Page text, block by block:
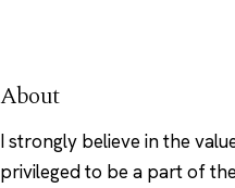
About
I strongly believe in the
privileged to be a part of